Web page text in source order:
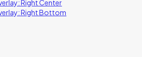
Right Center
Right Bottom